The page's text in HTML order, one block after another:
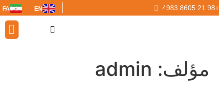
EN
FA
مؤلف: admin